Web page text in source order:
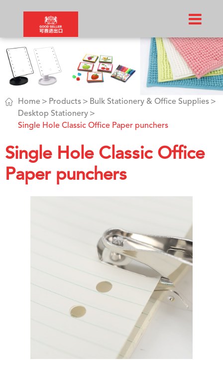
 Home Products
Bulk Stationery & Office Supplies
Desktop Stationery
Single Hole Classic Office Paper punchers
Single Hole Classic Office
Paper punchers